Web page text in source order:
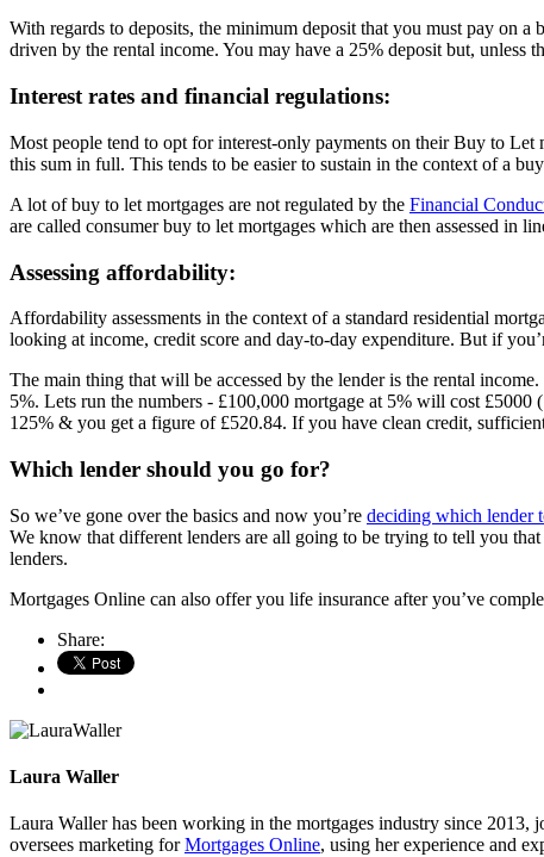
With regards to deposits, the minimum deposit that you must pay on
driven by the rental income. You may have a 25% deposit but,
Interest rates and financial regulations:
Most people tend to opt for interest-only payments on their Buy to
this sum in full. This tends to be easier to sustain in the context of a
A lot of buy to let mortgages are not regulated by the Financial
are called consumer buy to let mortgages which are then assessed in
Assessing affordability:
Affordability assessments in the context of a standard residential
looking at income, credit score and day-to-day expenditure. But if
The main thing that will be accessed by the lender is the rental
5%. Lets run the numbers - £100,000 mortgage at 5% will cost
125% & you get a figure of £520.84. If you have clean credit,
Which lender should you go for?
So we’ve gone over the basics and now you’re deciding which lender
We know that different lenders are all going to be trying to tell you
lenders.
Mortgages Online can also offer you life insurance after you’ve
Share:
Laura Waller
Laura Waller has been working in the mortgages industry since
oversees marketing forMortgages Online, using her experience and